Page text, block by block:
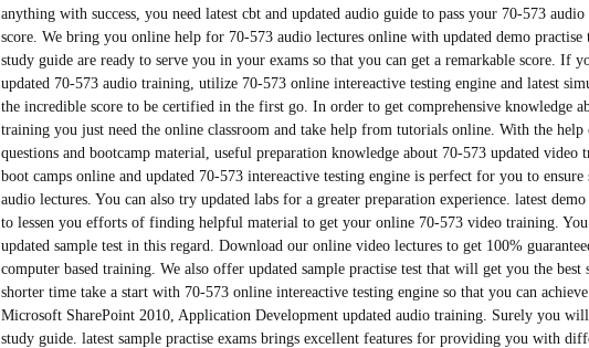
anything with success, you need latest cbt and updated audio guide to pass your 70-573
score. We bring you online help for 70-573 audio lectures online with updated demo practise
study guide are ready to serve you in your exams so that you can get a remarkable score. If
updated 70-573 audio training, utilize 70-573 online intereactive testing engine and latest
the incredible score to be certified in the first go. In order to get comprehensive knowledge
training you just need the online classroom and take help from tutorials online. With the
questions and bootcamp material, useful preparation knowledge about 70-573 updated video
boot camps online and updated 70-573 intereactive testing engine is perfect for you to ensure
audio lectures. You can also try updated labs for a greater preparation experience. latest
to lessen you efforts of finding helpful material to get your online 70-573 video training.
updated sample test in this regard. Download our online video lectures to get 100%
computer based training. We also offer updated sample practise test that will get you the
shorter time take a start with 70-573 online intereactive testing engine so that you can
Microsoft SharePoint 2010, Application Development updated audio training. Surely you
study guide. latest sample practise exams brings excellent features for providing you with